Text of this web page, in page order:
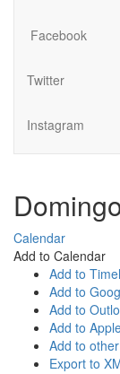
Facebook
Twitter
Instagram
Calendar
Add to Calendar
Add to
Add to
Add to
Add to
Add to
Export to